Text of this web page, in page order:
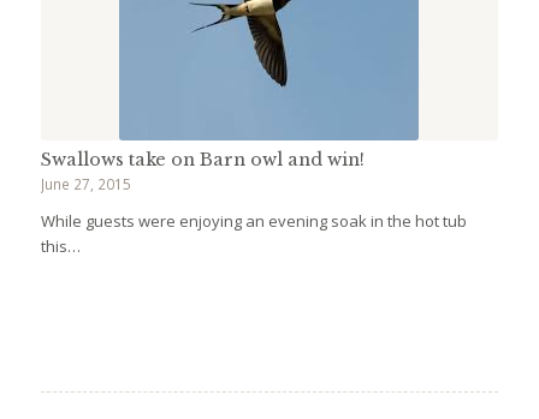
Swallows take on Barn owl and win!
June 27, 2015
While guests were enjoying an evening soak in the hot tub
this…